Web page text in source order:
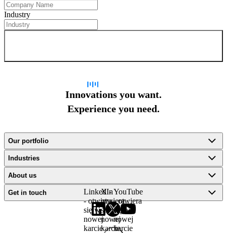
Industry
Innovations you want.
Experience you need.
Our portfolio
Industries
About us
Get in touch
LinkedIn
- otwiera
się w
nowej
karcie
X -
otwiera
się w
nowej
karcie
YouTube
- otwiera
się w
nowej
karcie